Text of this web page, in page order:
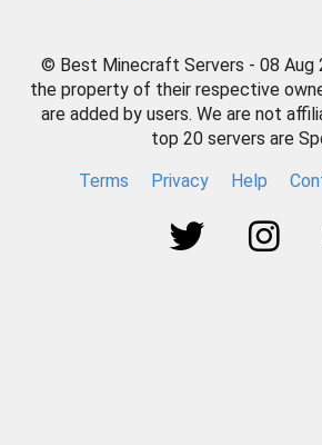
© Best Minecraft Servers - 08 Aug
the property of their respective
are added by users. We are not
top 20 servers are
Terms
Privacy Help